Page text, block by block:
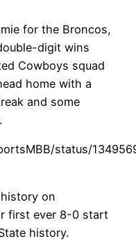
for the Broncos,
digit wins
Cowboys squad
home with a
and some
status/
on
first ever 8-0 start
history.